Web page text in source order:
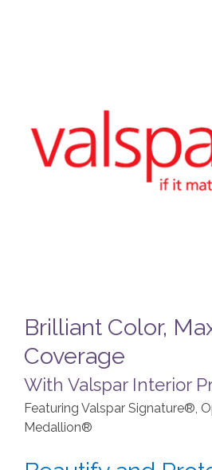
Brilliant Color,
Coverage
With Valspar Interior
Featuring Valspar Signature®,
Medallion®